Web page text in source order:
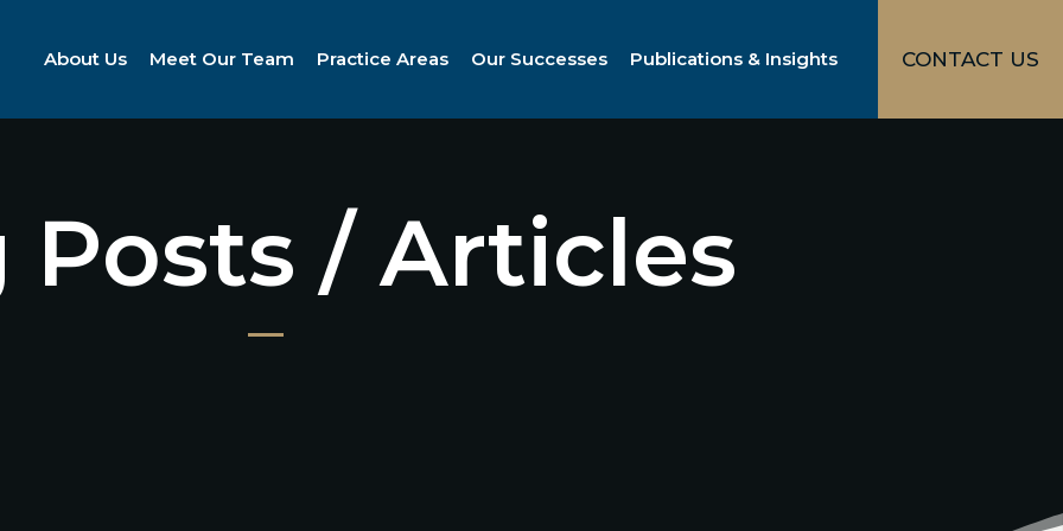
About Us Meet Our Team Practice Areas Our Successes Publications & Insights CONTACT US
Posts / Articles